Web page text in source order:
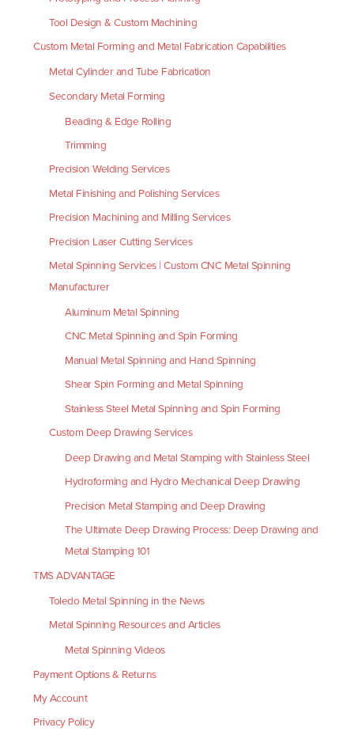
Tool Design & Custom Machining
Custom Metal Forming and Metal Fabrication Capabilities
Metal Cylinder and Tube Fabrication
Secondary Metal Forming
Beading & Edge Rolling
Trimming
Precision Welding Services
Metal Finishing and Polishing Services
Precision Machining and Milling Services
Precision Laser Cutting Services
Metal Spinning Services | Custom CNC Metal Spinning
Manufacturer
Aluminum Metal Spinning
CNC Metal Spinning and Spin Forming
Manual Metal Spinning and Hand Spinning
Shear Spin Forming and Metal Spinning
Stainless Steel Metal Spinning and Spin Forming
Custom Deep Drawing Services
Deep Drawing and Metal Stamping with Stainless Steel
Hydroforming and Hydro Mechanical Deep Drawing
Precision Metal Stamping and Deep Drawing
The Ultimate Deep Drawing Process: Deep Drawing and
Metal Stamping 101
TMS ADVANTAGE
Toledo Metal Spinning in the News
Metal Spinning Resources and Articles
Metal Spinning Videos
Payment Options & Returns
My Account
Privacy Policy